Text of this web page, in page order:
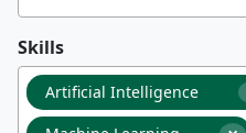
Skills
Artificial Intelligence